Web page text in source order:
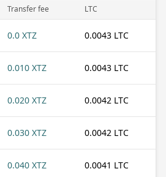
Transfer fee LTC
0.0 XTZ 0.0043 LTC
0.010 XTZ 0.0043 LTC
0.020 XTZ 0.0042 LTC
0.030 XTZ 0.0042 LTC
0.040 XTZ 0.0041 LTC